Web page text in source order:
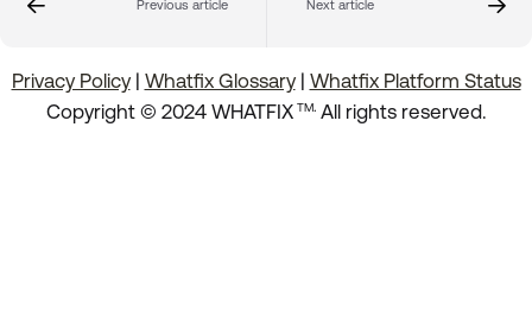
Previous article Next article
Privacy Policy| Whatfix Glossary| Whatfix Platform Status
Copyright © 2024 WHATFIX TM. All rights reserved.